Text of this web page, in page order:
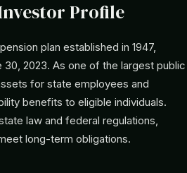
Profile
plan established in 1947,
30, 2023. As one of the largest public
for state employees and
benefits to eligible individuals.
law and federal regulations,
long-term obligations.